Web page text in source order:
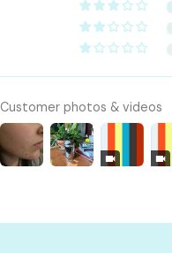
Customer photos & videos